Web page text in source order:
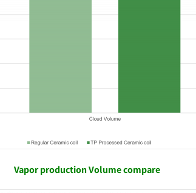
Vapor production Volume compare